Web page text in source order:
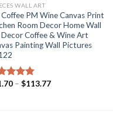
WALL ART
PM Wine Canvas Print
Room Decor Home Wall
Coffee & Wine Art
Painting Wall Pictures
5.00
– $113.77Price